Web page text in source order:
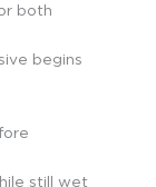
both
begins
still wet